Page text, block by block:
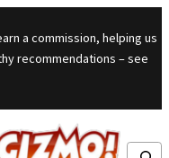
content
a commission, helping us
recommendations – see
Search